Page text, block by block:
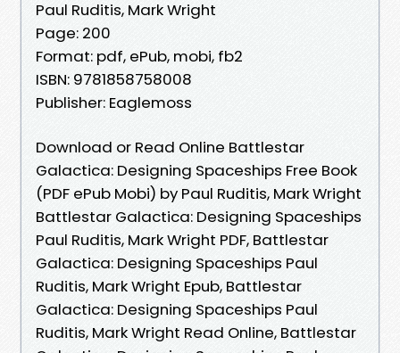
Paul Ruditis, Mark Wright
Page: 200
Format: pdf, ePub, mobi, fb2
ISBN: 9781858758008
Publisher: Eaglemoss
Download or Read Online Battlestar
Galactica: Designing Spaceships Free Book
(PDF ePub Mobi) by Paul Ruditis, Mark Wright
Battlestar Galactica: Designing Spaceships
Paul Ruditis, Mark Wright PDF, Battlestar
Galactica: Designing Spaceships Paul
Ruditis, Mark Wright Epub, Battlestar
Galactica: Designing Spaceships Paul
Ruditis, Mark Wright Read Online, Battlestar